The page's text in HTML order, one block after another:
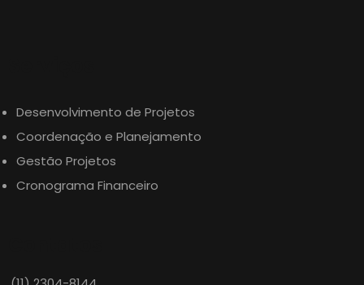
Desenvolvimento de Projetos
Coordenação e Planejamento
Gestão Projetos
Cronograma Financeiro